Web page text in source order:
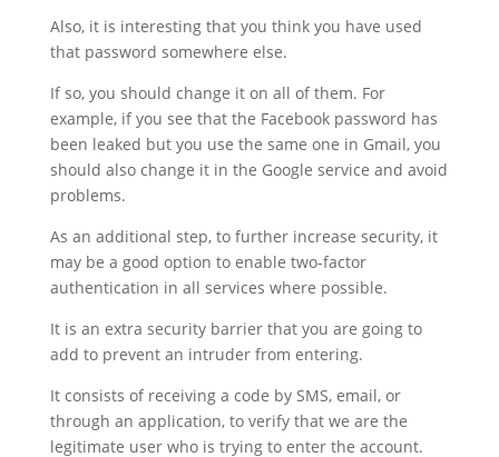
Also, it is interesting that you think you have used
that password somewhere else.
If so, you should change it on all of them. For
example, if you see that the Facebook password has
been leaked but you use the same one in Gmail, you
should also change it in the Google service and avoid
problems.
As an additional step, to further increase security, it
may be a good option to enable two-factor
authentication in all services where possible.
It is an extra security barrier that you are going to
add to prevent an intruder from entering.
It consists of receiving a code by SMS, email, or
through an application, to verify that we are the
legitimate user who is trying to enter the account.